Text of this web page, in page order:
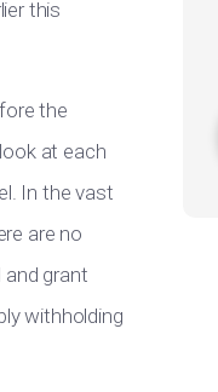
this
the
at each
In the vast
are no
grant
withholding